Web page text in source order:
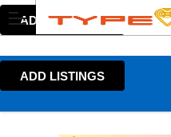
ADD LISTINGS
ADD LISTINGS